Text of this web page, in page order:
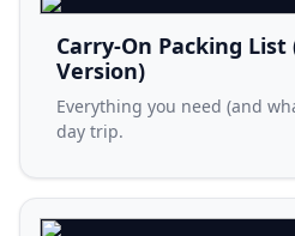
Carry-On Packing List
Version)
Everything you need (and
day trip.